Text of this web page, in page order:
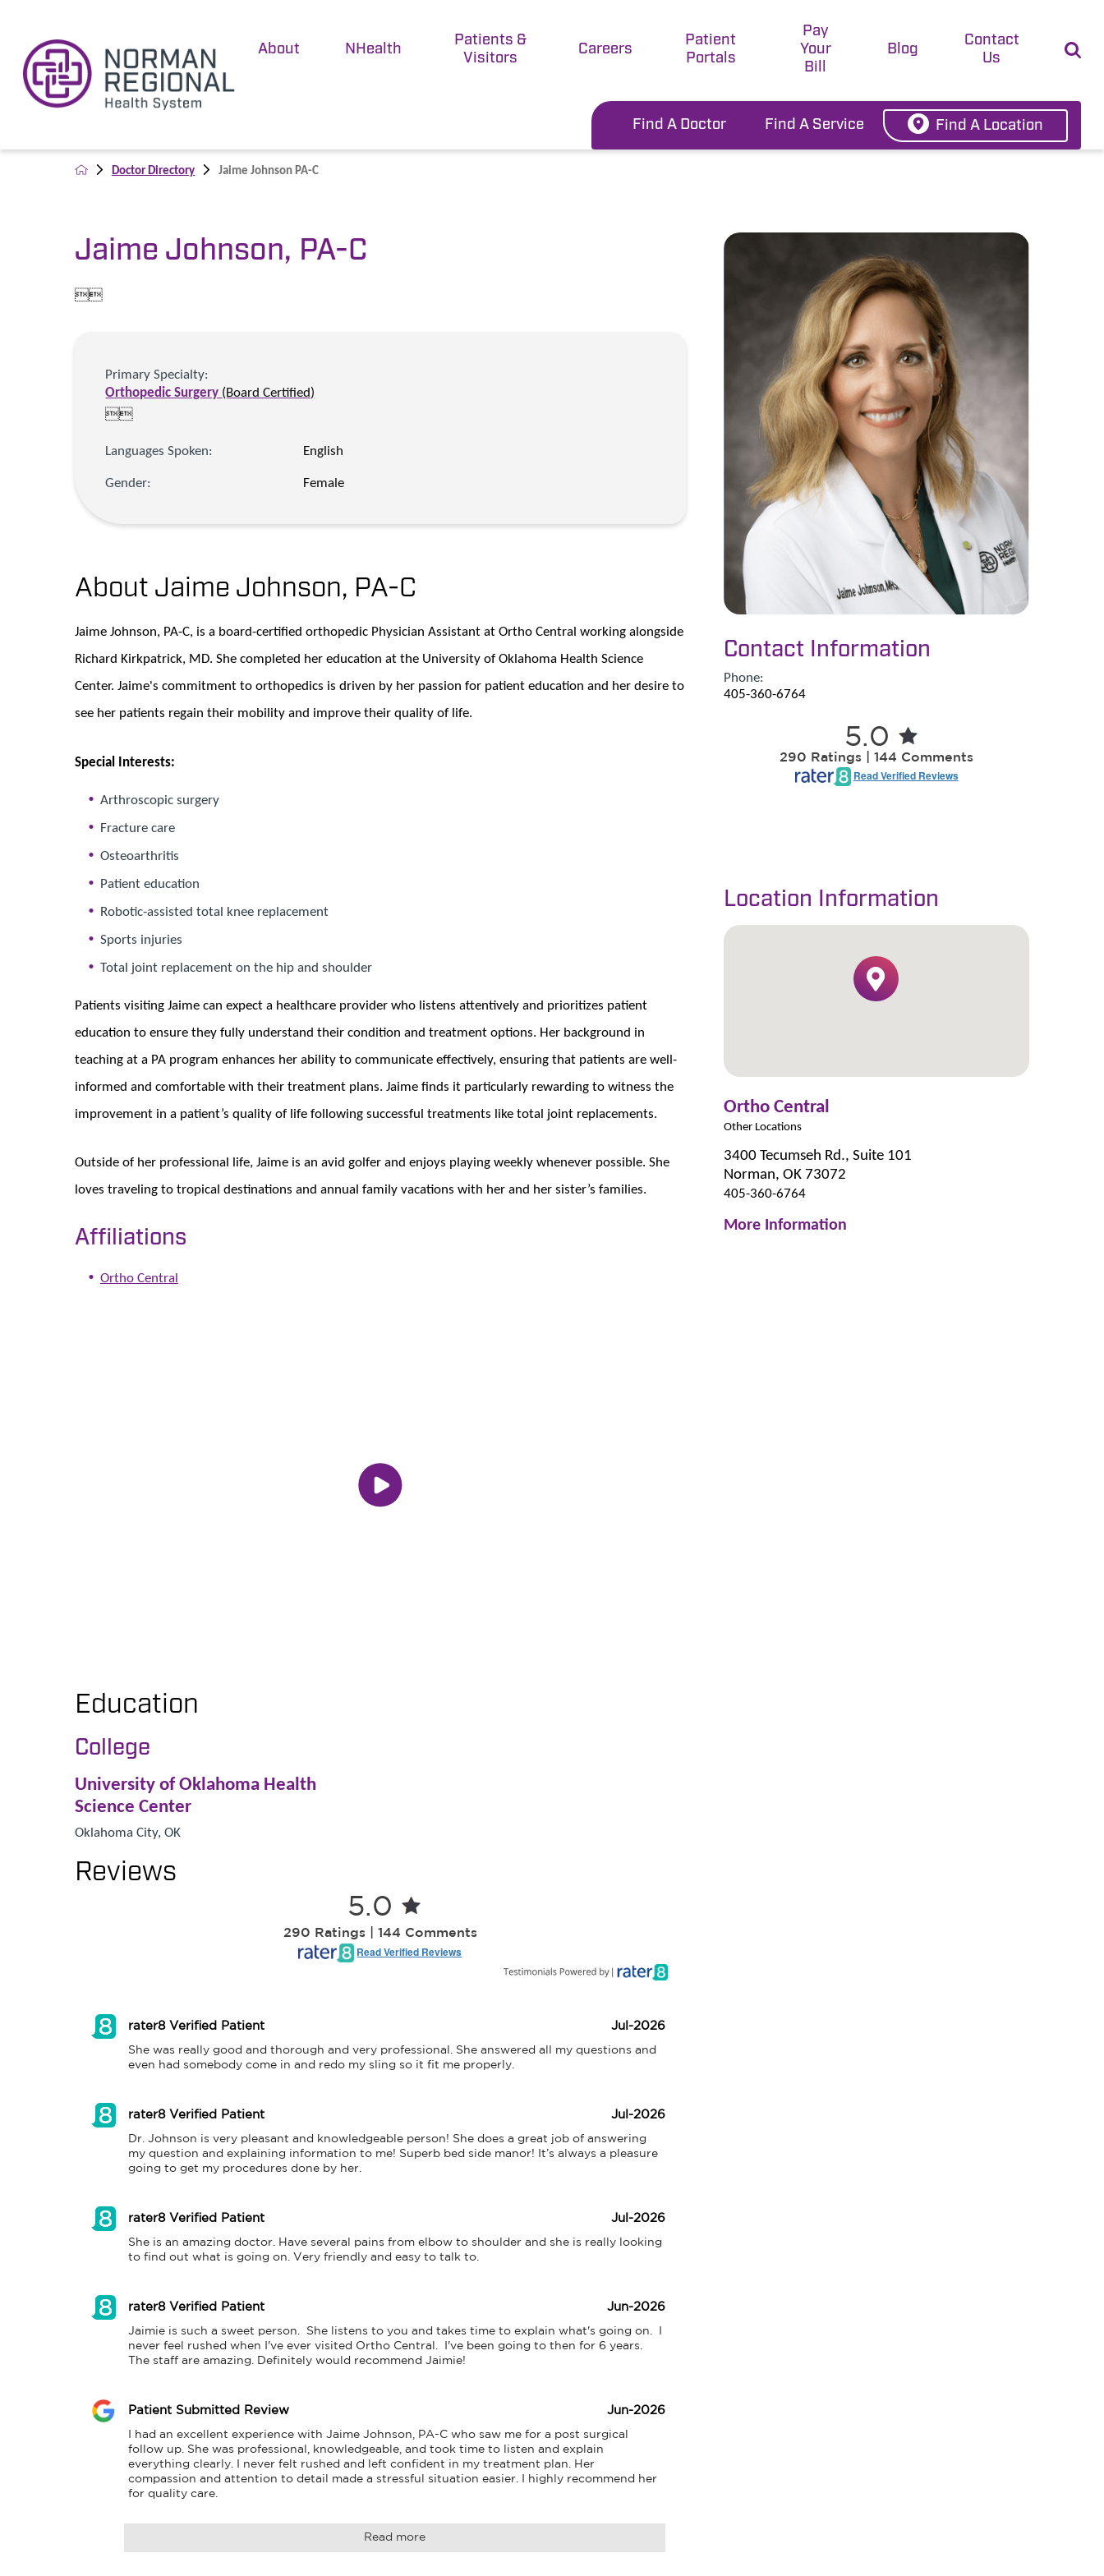
About NHealth
Patients &
Visitors
Careers
Patient
Portals
Pay
Your
Bill
Blog
Contact
Us
Find A Doctor Find A Service Find A Location
Doctor Directory Jaime Johnson PA-C
Contact Information
Phone:
405-360-6764
Location Information
Ortho Central
Other Locations
3400 Tecumseh Rd., Suite 101
Norman, OK 73072
405-360-6764
More Information
Jaime Johnson, PA-C

Primary Specialty:
Orthopedic Surgery (Board Certified)

Languages Spoken:
English
Gender:
Female
About Jaime Johnson, PA-C
Jaime Johnson, PA-C, is a board-certified orthopedic Physician Assistant at Ortho Central working alongside
Richard Kirkpatrick, MD. She completed her education at the University of Oklahoma Health Science
Center. Jaime's commitment to orthopedics is driven by her passion for patient education and her desire to
see her patients regain their mobility and improve their quality of life.
Special Interests:
Arthroscopic surgery
Fracture care
Osteoarthritis
Patient education
Robotic-assisted total knee replacement
Sports injuries
Total joint replacement on the hip and shoulder
Patients visiting Jaime can expect a healthcare provider who listens attentively and prioritizes patient
education to ensure they fully understand their condition and treatment options. Her background in
teaching at a PA program enhances her ability to communicate effectively, ensuring that patients are well-
informed and comfortable with their treatment plans. Jaime finds it particularly rewarding to witness the
improvement in a patient’s quality of life following successful treatments like total joint replacements.
Outside of her professional life, Jaime is an avid golfer and enjoys playing weekly whenever possible. She
loves traveling to tropical destinations and annual family vacations with her and her sister’s families.
Affiliations
Ortho Central
Education
College
University of Oklahoma Health
Science Center
Oklahoma City, OK
Reviews
5.0
290 Ratings | 144 Comments
Read Verified Reviews
rater8 Verified Patient Jul-2026
She was really good and thorough and very professional. She answered all my questions and
even had somebody come in and redo my sling so it fit me properly.
rater8 Verified Patient Jul-2026
Dr. Johnson is very pleasant and knowledgeable person! She does a great job of answering
my question and explaining information to me! Superb bed side manor! It’s always a pleasure
going to get my procedures done by her.
rater8 Verified Patient Jul-2026
She is an amazing doctor. Have several pains from elbow to shoulder and she is really looking
to find out what is going on. Very friendly and easy to talk to.
rater8 Verified Patient Jun-2026
Jaimie is such a sweet person.  She listens to you and takes time to explain what's going on.  I
never feel rushed when I've ever visited Ortho Central.  I've been going to then for 6 years.
The staff are amazing. Definitely would recommend Jaimie!
Patient Submitted Review Jun-2026
I had an excellent experience with Jaime Johnson, PA-C who saw me for a post surgical
follow up. She was professional, knowledgeable, and took time to listen and explain
everything clearly. I never felt rushed and left confident in my treatment plan. Her
compassion and attention to detail made a stressful situation easier. I highly recommend her
for quality care.
Read more